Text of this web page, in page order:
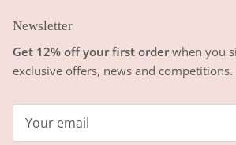
Newsletter
Get 12% off your first orderwhen you
exclusive offers, news and competitions.